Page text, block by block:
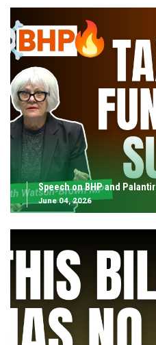
Speech on BHP and Palantir
June 04, 2026